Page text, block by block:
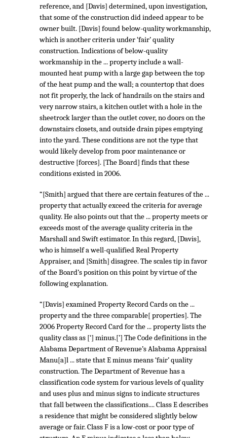
reference, and [Davis] determined, upon investigation,
that some of the construction did indeed appear to be
owner built. [Davis] found below-quality workmanship,
which is another criteria under ‘fair’ quality
construction. Indications of below-quality
workmanship in the ... property include a wall-
mounted heat pump with a large gap between the top
of the heat pump and the wall; a countertop that does
not fit properly, the lack of handrails on the stairs and
very narrow stairs, a kitchen outlet with a hole in the
sheetrock larger than the outlet cover, no doors on the
downstairs closets, and outside drain pipes emptying
into the yard. These conditions are not the type that
would likely develop from poor maintenance or
destructive [forces]. [The Board] finds that these
conditions existed in 2006.
“[Smith] argued that there are certain features of the ...
property that actually exceed the criteria for average
quality. He also points out that the ... property meets or
exceeds most of the average quality criteria in the
Marshall and Swift estimator. In this regard, [Davis],
who is himself a well-qualified Real Property
Appraiser, and [Smith] disagree. The scales tip in favor
of the Board’s position on this point by virtue of the
following explanation.
“[Davis] examined Property Record Cards on the ...
property and the three comparable[ properties]. The
2006 Property Record Card for the ... property lists the
quality class as [‘] minus.[’] The Code definitions in the
Alabama Department of Revenue’s Alabama Appraisal
Manu[a]l ... state that E minus means ‘fair’ quality
construction. The Department of Revenue has a
classification code system for various levels of quality
and uses plus and minus signs to indicate structures
that fall between the classifications.... Class E describes
a residence that might be considered slightly below
average or fair. Class F is a low-cost or poor type of